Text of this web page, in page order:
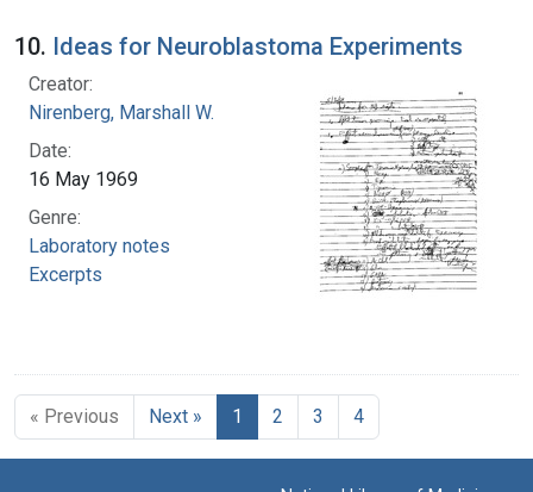
10. Ideas for Neuroblastoma Experiments
Creator:
Nirenberg, Marshall W.
Date:
16 May 1969
Genre:
Laboratory notes
Excerpts
« Previous Next » 1 2 3 4